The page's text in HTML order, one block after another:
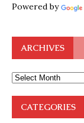
Powered by
ARCHIVES
CATEGORIES